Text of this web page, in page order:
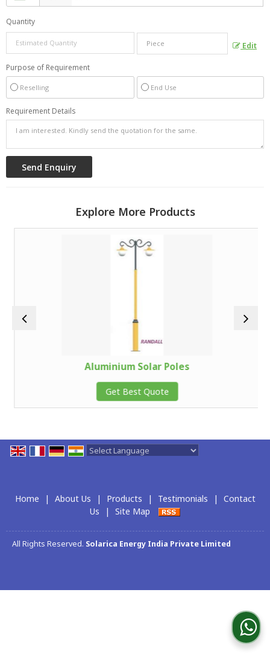
Quantity
Edit
Purpose of Requirement
Reselling End Use
Requirement Details
Explore More Products
Aluminium Solar Poles
Get Best Quote
Home | About Us | Products | Testimonials |
Contact
Us
| Site Map
All Rights Reserved. Solarica Energy India Private Limited